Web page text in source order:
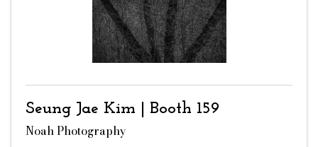
Seung Jae Kim | Booth 159
Noah Photography